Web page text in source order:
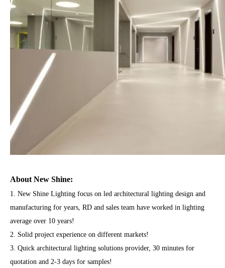
About New Shine:
1. New Shine Lighting focus on led architectural lighting design and
manufacturing for years, RD and sales team have worked in lighting
average over 10 years!
2. Solid project experience on different markets!
3. Quick architectural lighting solutions provider, 30 minutes for
quotation and 2-3 days for samples!